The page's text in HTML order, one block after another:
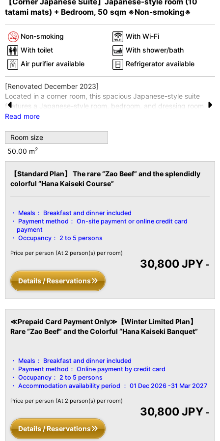
Pr
e
vi
o
u
tatami mats) + Bedroom, 50 sqm ※Non-smoking※
Non-smoking
With Wi-Fi
With toilet
With shower/bath
Air purifier available
Refrigerator available
[Renovated December 2023]
Located in a corner room, this spacious Japanese-style suite
features a Japanese-style room, bedroom, and dressing room
connected together.
bed.
This room is located in Seifuso, one of the four separate
buildings.
and in all guest rooms.
*For groups of 3 or more guests, futons will be provided in the
Japanese-style room.
【Facility Details】
■Size■ Over 50 m²
■View■ Varies by room
■Capacity■ 5 guests
Bath/Toilet/Fireproof Safe/Hair Dryer/Yukata Robe and Obi
Towel/Towel/Toothbrush/Toothpaste/Shaver/Shower Cap/Hair
Tie/Brush/LCD TV with Digital Terrestrial Broadcasting/Air
Conditioning/Hot Water Pot/Cold Water Pot/Refrigerator/Air
Purifier, etc.
Read more
Room size
50.00 m2
【Standard Plan】 The rare “Zao Beef” and the splendidly
colorful “Hana Kaiseki Course”
Meals： Breakfast and dinner included
Payment method： On-site payment or online credit card
payment
Occupancy： 2 to 5 persons
Price per person (At 2 person(s) per room)
30,800 JPY -
Details / Reservations
≪Prepaid Card Payment Only≫【Winter Limited Plan】
Rare “Zao Beef” and the Colorful “Hana Kaiseki Banquet”
Meals： Breakfast and dinner included
Payment method： Online payment by credit card
Occupancy： 2 to 5 persons
Accommodation availability period ： 01 Dec 2026 -31 Mar 2027
Price per person (At 2 person(s) per room)
30,800 JPY -
Details / Reservations